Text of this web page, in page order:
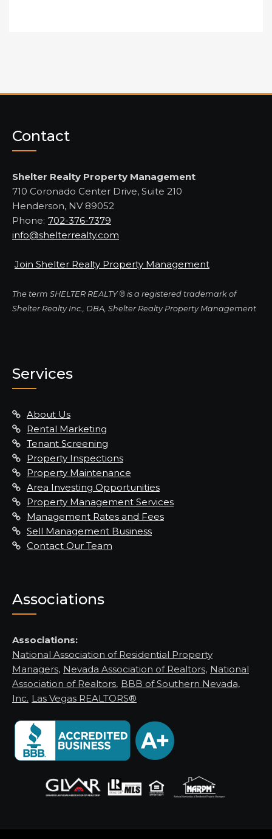
Contact
Shelter Realty Property Management
710 Coronado Center Drive, Suite 210
Henderson, NV 89052
Phone: 702-376-7379
info@shelterrealty.com
Join Shelter Realty Property Management
The term SHELTER REALTY ® is a registered trademark of
Shelter Realty Inc., DBA, Shelter Realty Property Management
Services
About Us
Rental Marketing
Tenant Screening
Property Inspections
Property Maintenance
Area Investing Opportunities
Property Management Services
Management Rates and Fees
Sell Management Business
Contact Our Team
Associations
Associations:
National Association of Residential Property
Managers, Nevada Association of Realtors, National
Association of Realtors, BBB of Southern Nevada,
Inc. Las Vegas REALTORS®